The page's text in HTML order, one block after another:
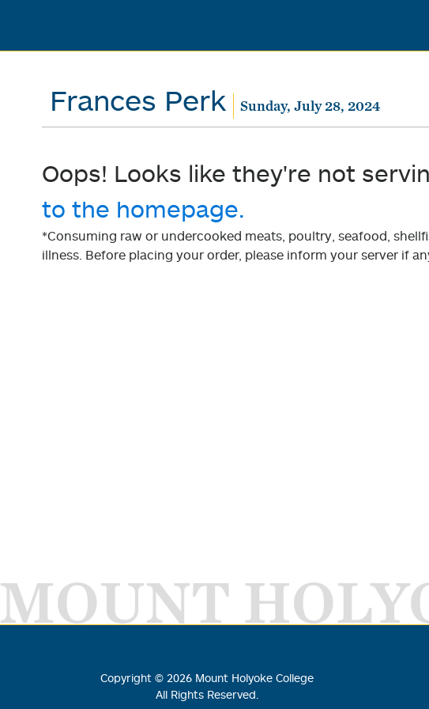
Frances Perk Sunday, July 28, 2024
Oops! Looks like they're not
to the homepage.
*Consuming raw or undercooked meats, poultry, seafood,
illness. Before placing your order, please inform your server if
MOUNT
Copyright © 2026 Mount Holyoke College
All Rights Reserved.